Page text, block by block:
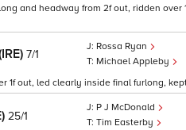
and headway from 2f out, ridden
7/1
Rossa Ryan
Michael Appleby
out, led clearly inside final furlong,
25/1
P J McDonald
Tim Easterby